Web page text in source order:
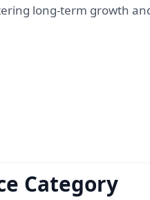
long-term growth
Category